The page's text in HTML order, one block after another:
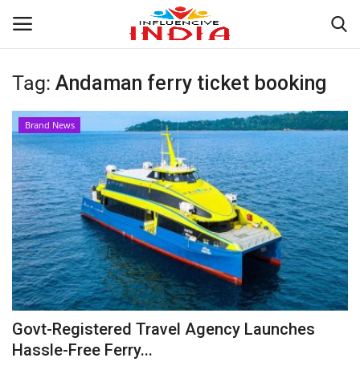
Login Register
Home
Contact
India
Political
Entertainment
Lifestyle
Tag: Andaman ferry ticket booking
Brand News
Govt-Registered Travel Agency Launches
Hassle-Free Ferry...